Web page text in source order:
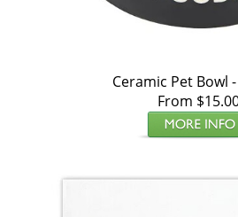
Ceramic Pet Bowl
From